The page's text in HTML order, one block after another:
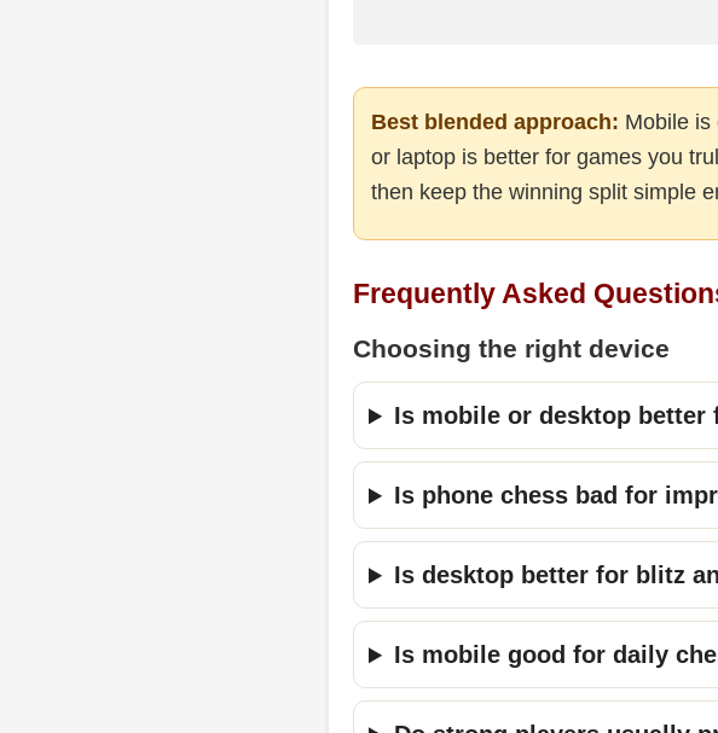
Best blended approach: Mobile is
or laptop is better for games you
then keep the winning split simple
Frequently Asked
Choosing the right device
Is mobile or desktop better
Is phone chess bad for
Is desktop better for blitz
Is mobile good for daily